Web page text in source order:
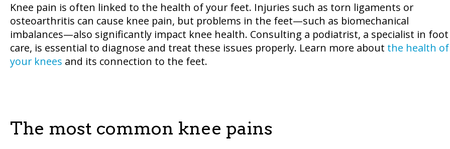
Knee pain is often linked to the health of your feet. Injuries such as torn ligaments or
osteoarthritis can cause knee pain, but problems in the feet—such as biomechanical
imbalances—also significantly impact knee health. Consulting a podiatrist, a specialist in foot
care, is essential to diagnose and treat these issues properly. Learn more about the health of
your knees and its connection to the feet.
The most common knee pains